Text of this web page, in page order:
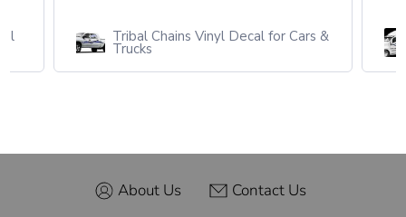
Tribal Chains Vinyl Decal for Cars &
Trucks
About Us
Contact Us